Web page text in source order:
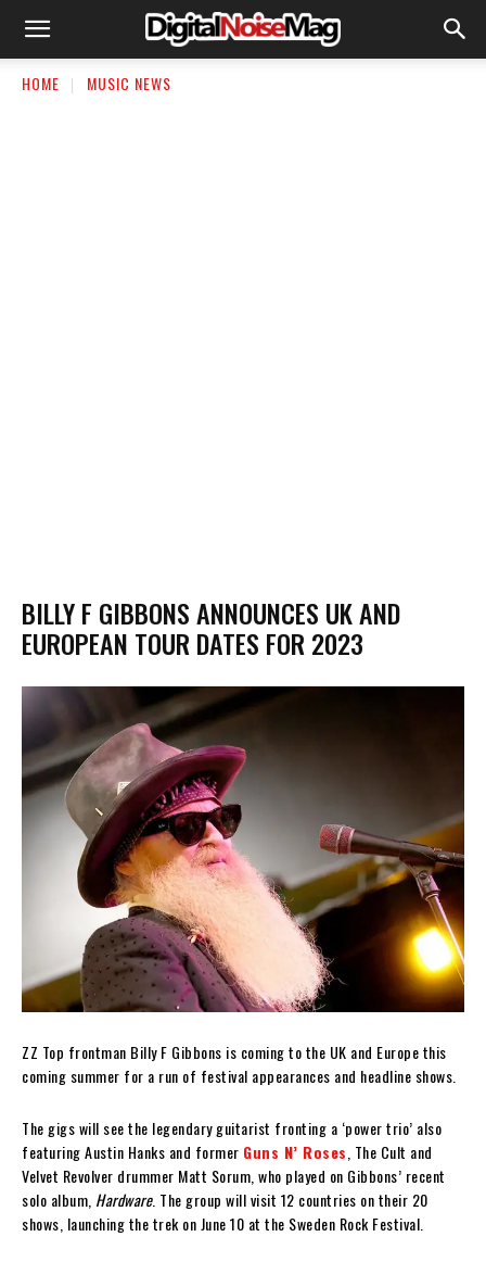
HOME MUSIC NEWS
BILLY F GIBBONS ANNOUNCES UK AND
EUROPEAN TOUR DATES FOR 2023
ZZ Top frontman Billy F Gibbons is coming to the UK and Europe this
coming summer for a run of festival appearances and headline shows.
The gigs will see the legendary guitarist fronting a ‘power trio’ also
featuring Austin Hanks and former Guns N’ Roses , The Cult and
Velvet Revolver drummer Matt Sorum, who played on Gibbons’ recent
solo album, Hardware. The group will visit 12 countries on their 20
shows, launching the trek on June 10 at the Sweden Rock Festival.